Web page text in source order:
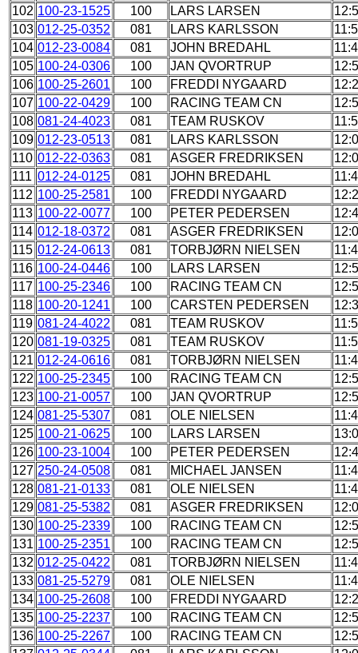
102 100-23-1525 100 LARS LARSEN
103 012-25-0352 081 LARS KARLSSON
104 012-23-0084 081 JOHN BREDAHL
105 100-24-0306 100 JAN QVORTRUP
106 100-25-2601 100 FREDDI NYGAARD
107 100-22-0429 100 RACING TEAM CN
108 081-24-4023 081 TEAM RUSKOV
109 012-23-0513 081 LARS KARLSSON
110 012-22-0363 081 ASGER FREDRIKSEN
111 012-24-0125 081 JOHN BREDAHL
112 100-25-2581 100 FREDDI NYGAARD
113 100-22-0077 100 PETER PEDERSEN
114 012-18-0372 081 ASGER FREDRIKSEN
115 012-24-0613 081 TORBJØRN NIELSEN
116 100-24-0446 100 LARS LARSEN
117 100-25-2346 100 RACING TEAM CN
118 100-20-1241 100 CARSTEN PEDERSEN
119 081-24-4022 081 TEAM RUSKOV
120 081-19-0325 081 TEAM RUSKOV
121 012-24-0616 081 TORBJØRN NIELSEN
122 100-25-2345 100 RACING TEAM CN
123 100-21-0057 100 JAN QVORTRUP
124 081-25-5307 081 OLE NIELSEN
125 100-21-0625 100 LARS LARSEN
126 100-23-1004 100 PETER PEDERSEN
127 250-24-0508 081 MICHAEL JANSEN
128 081-21-0133 081 OLE NIELSEN
129 081-25-5382 081 ASGER FREDRIKSEN
130 100-25-2339 100 RACING TEAM CN
131 100-25-2351 100 RACING TEAM CN
132 012-25-0422 081 TORBJØRN NIELSEN
133 081-25-5279 081 OLE NIELSEN
134 100-25-2608 100 FREDDI NYGAARD
135 100-25-2237 100 RACING TEAM CN
136 100-25-2267 100 RACING TEAM CN